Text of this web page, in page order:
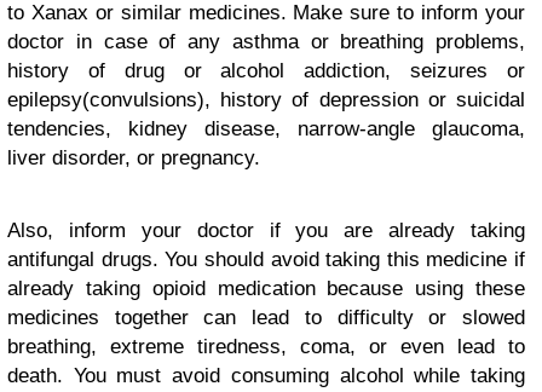
to Xanax or similar medicines. Make sure to inform your
doctor in case of any asthma or breathing problems,
history of drug or alcohol addiction, seizures or
epilepsy(convulsions), history of depression or suicidal
tendencies, kidney disease, narrow-angle glaucoma,
liver disorder, or pregnancy.
Also, inform your doctor if you are already taking
antifungal drugs. You should avoid taking this medicine if
already taking opioid medication because using these
medicines together can lead to difficulty or slowed
breathing, extreme tiredness, coma, or even lead to
death. You must avoid consuming alcohol while taking